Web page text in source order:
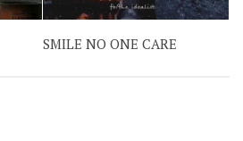
SMILE NO ONE CARE